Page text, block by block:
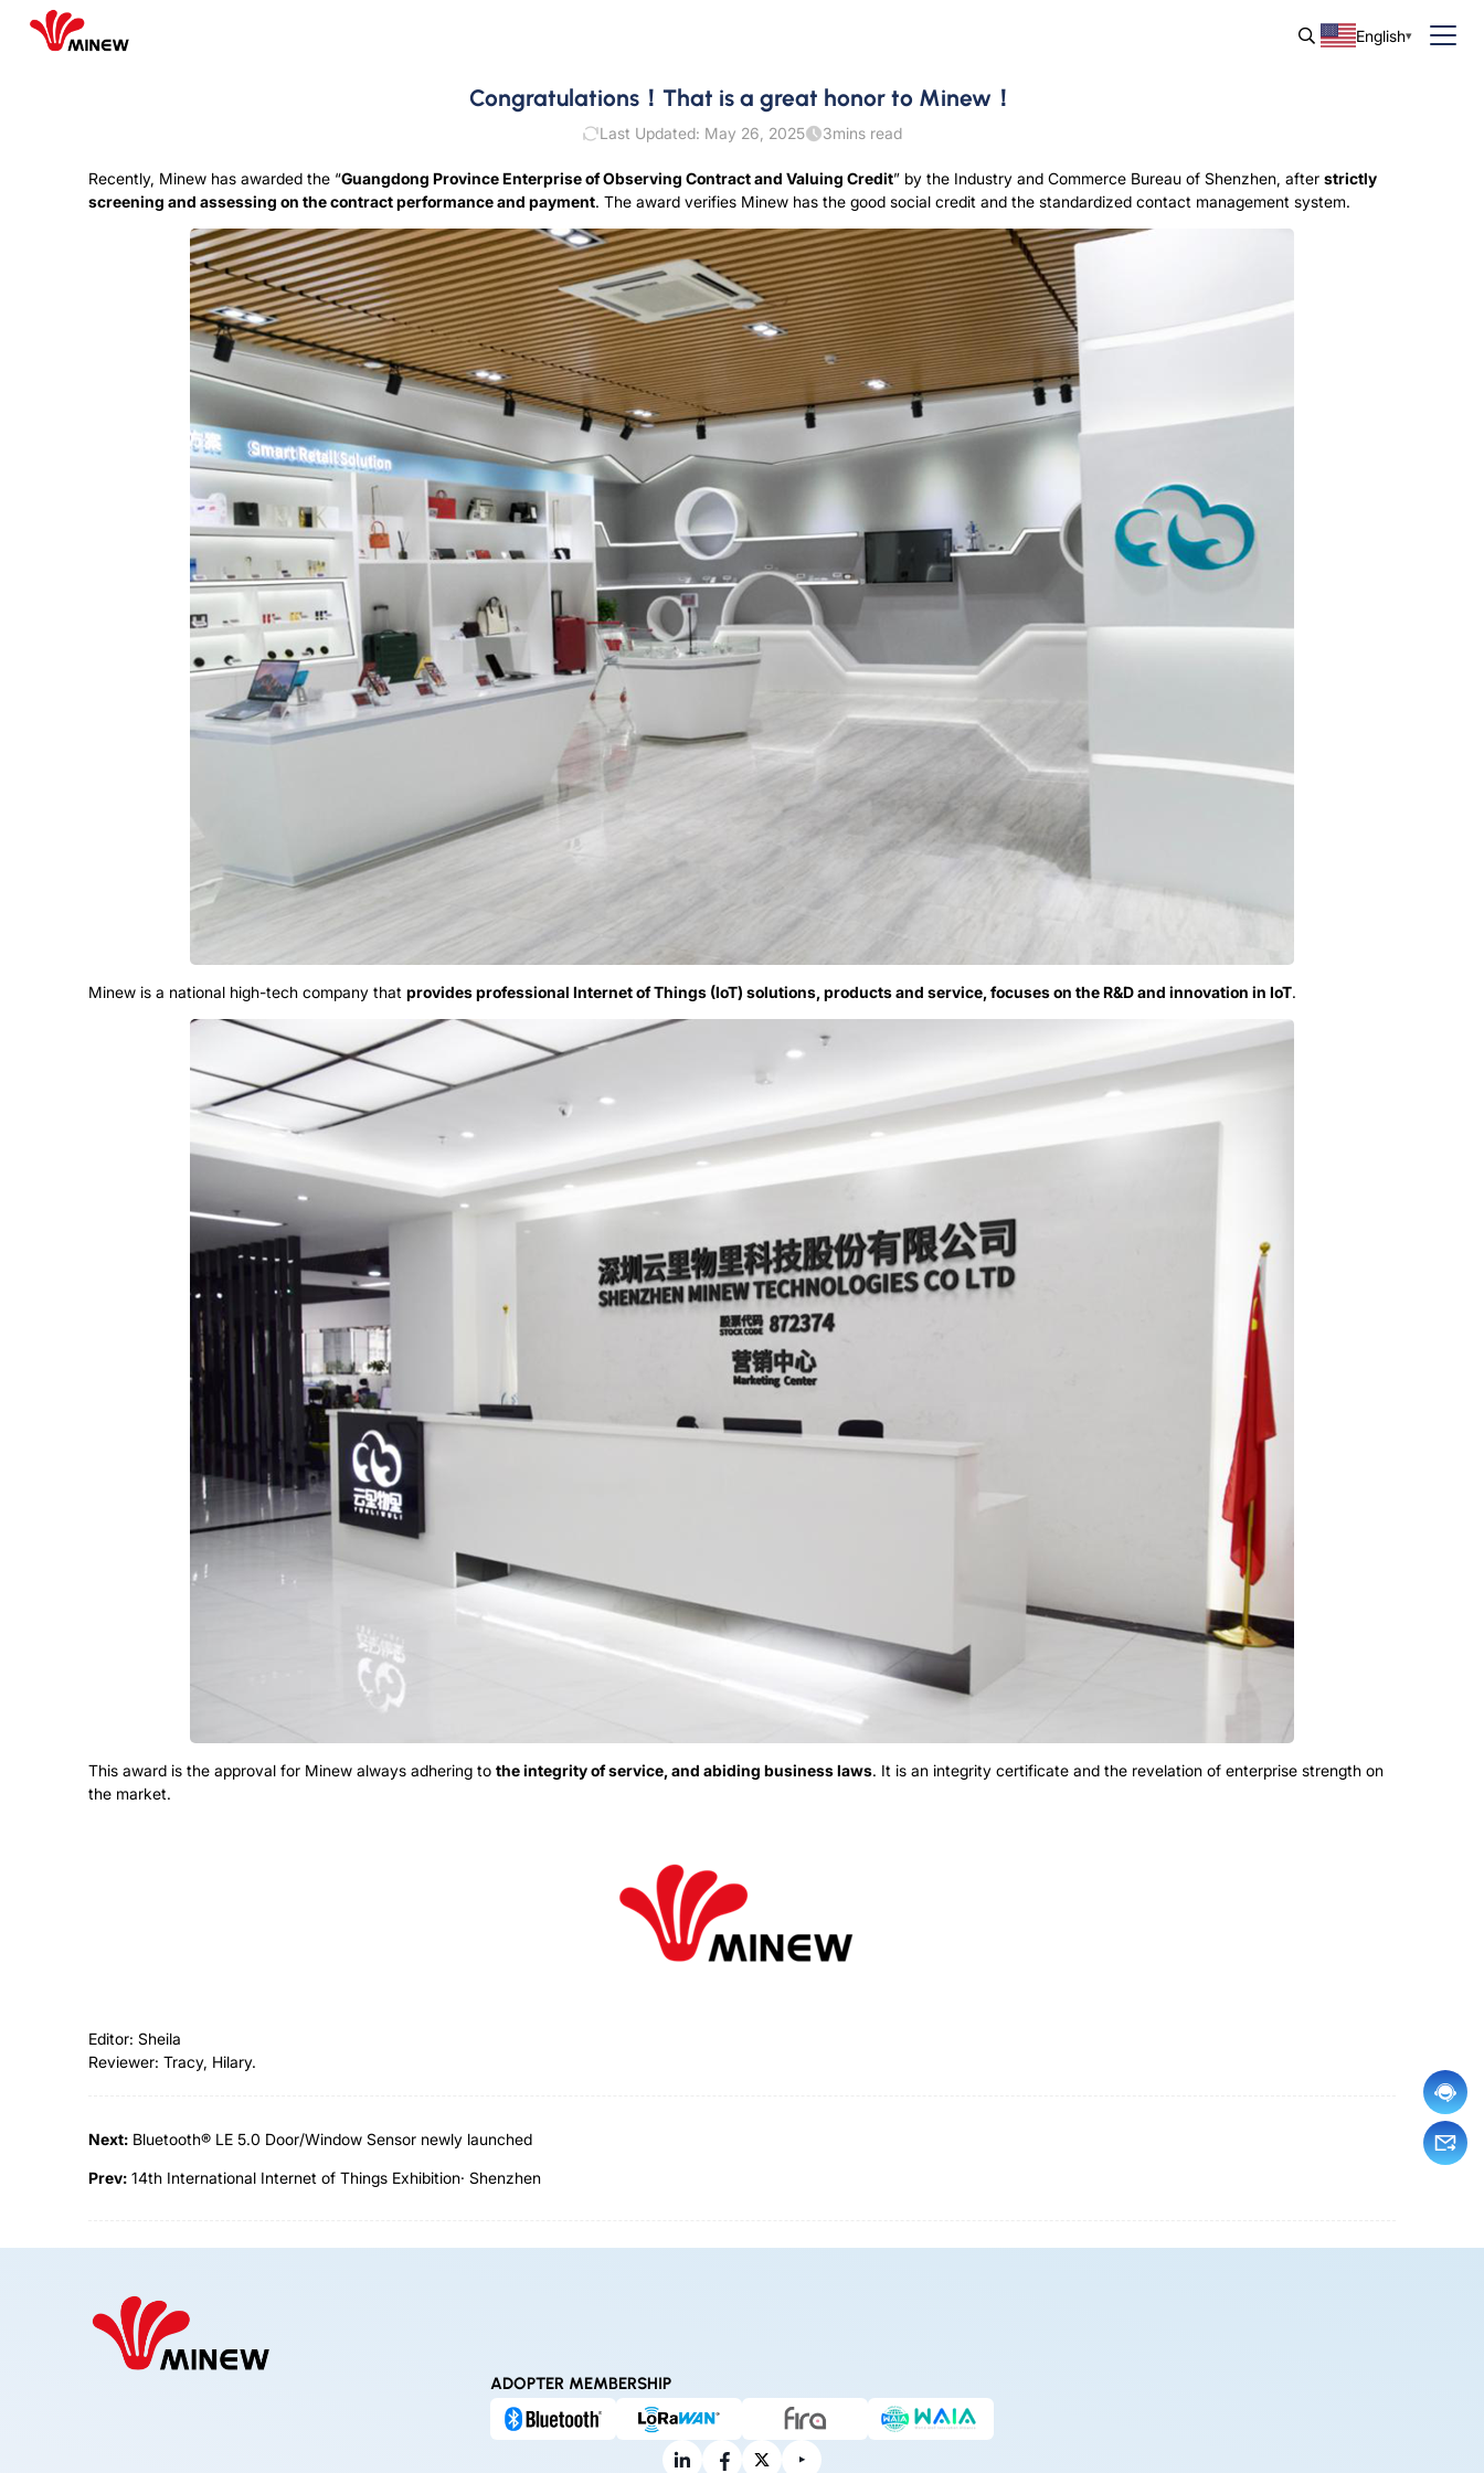
English
Congratulations！That is a great honor to Minew！
Last Updated: May 26, 2025 3mins read
Recently, Minew has awarded the “Guangdong Province Enterprise of Observing Contract and Valuing Credit” by the Industry and Commerce Bureau of Shenzhen, after strictly
screening and assessing on the contract performance and payment. The award verifies Minew has the good social credit and the standardized contact management system.
Minew is a national high-tech company that provides professional Internet of Things (IoT) solutions, products and service, focuses on the R&D and innovation in IoT.
This award is the approval for Minew always adhering to the integrity of service, and abiding business laws. It is an integrity certificate and the revelation of enterprise strength on
the market.
Editor: Sheila
Reviewer: Tracy, Hilary.
Next: Bluetooth® LE 5.0 Door/Window Sensor newly launched
Prev: 14th International Internet of Things Exhibition· Shenzhen
ADOPTER MEMBERSHIP